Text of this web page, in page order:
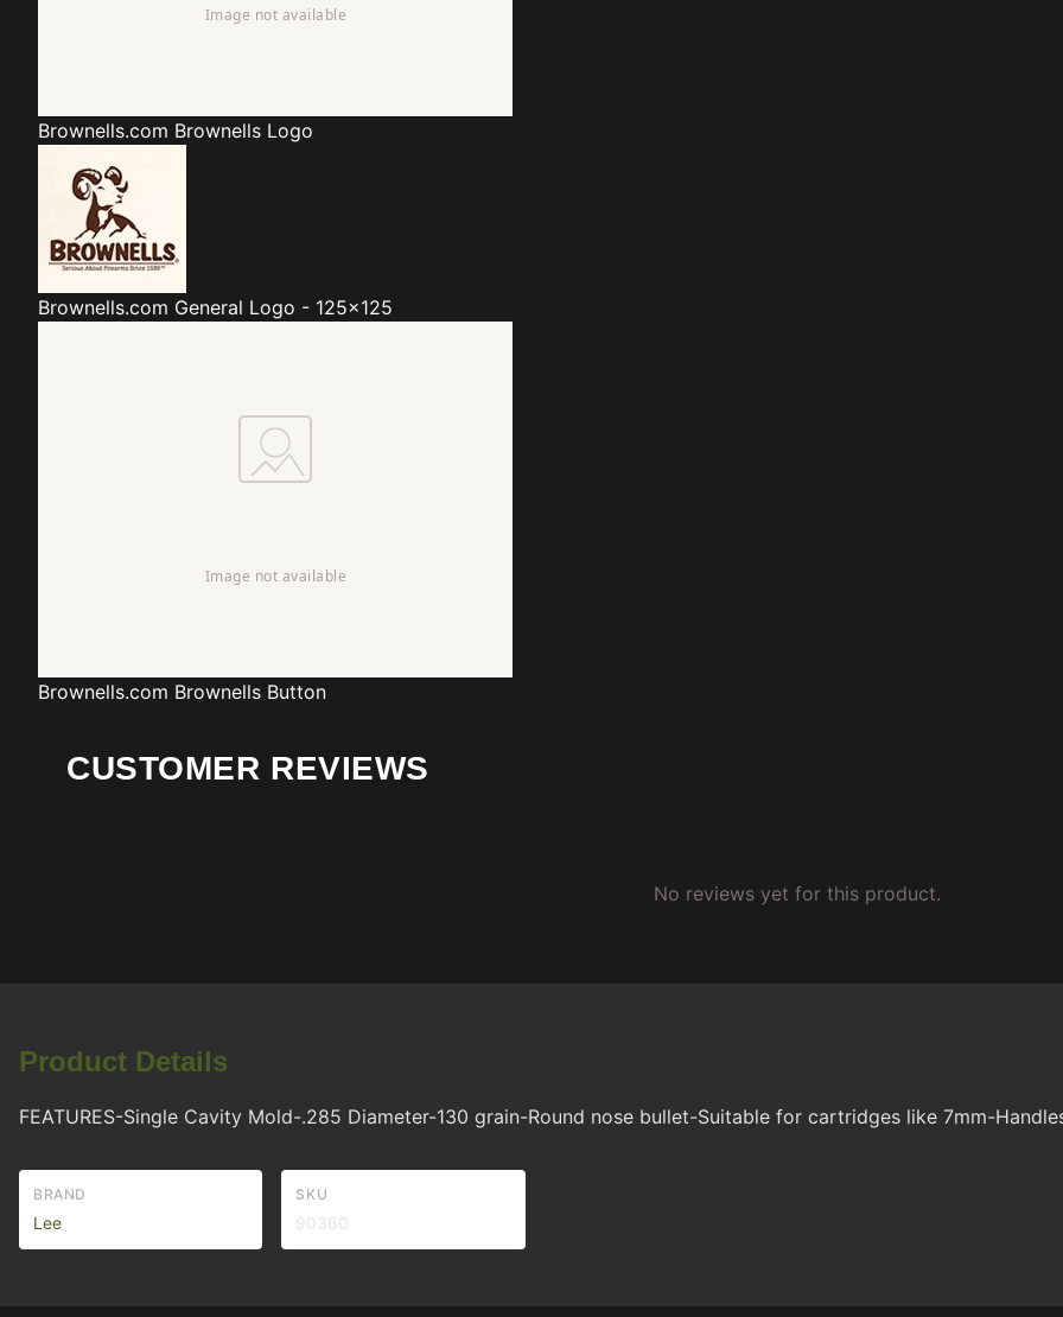
Brownells.com Brownells Logo
Brownells.com General Logo - 125x125
Brownells.com Brownells Button
CUSTOMER REVIEWS
No reviews yet for this product.
Product Details
FEATURES-Single Cavity Mold-.285 Diameter-130 grain-Round nose bullet-Suitable for cartridges like 7mm-
BRAND
Lee
SKU
90360